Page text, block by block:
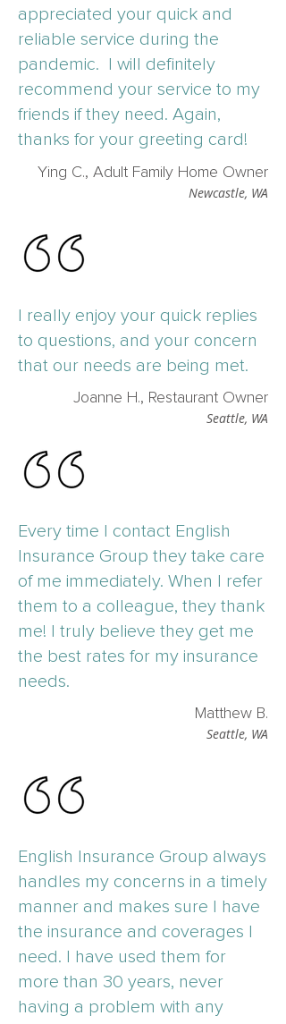
appreciated your quick and
reliable service during the
pandemic. I will definitely
recommend your service to my
friends if they need. Again,
thanks for your greeting card!
Ying C., Adult Family Home Owner
Newcastle, WA
I really enjoy your quick replies
to questions, and your concern
that our needs are being met.
Joanne H., Restaurant Owner
Seattle, WA
Every time I contact English
Insurance Group they take care
of me immediately. When I refer
them to a colleague, they thank
me! I truly believe they get me
the best rates for my insurance
needs.
Matthew B.
Seattle, WA
English Insurance Group always
handles my concerns in a timely
manner and makes sure I have
the insurance and coverages I
need. I have used them for
more than 30 years, never
having a problem with any